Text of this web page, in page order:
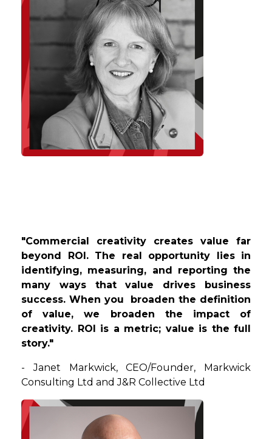
"Commercial creativity creates value far
beyond ROI. The real opportunity lies in
identifying, measuring, and reporting the
many ways that value drives business
success. When you broaden the definition
of value, we broaden the impact of
creativity. ROI is a metric; value is the full
story."
-Janet Markwick,CEO/Founder, Markwick
Consulting Ltd and J&R Collective Ltd